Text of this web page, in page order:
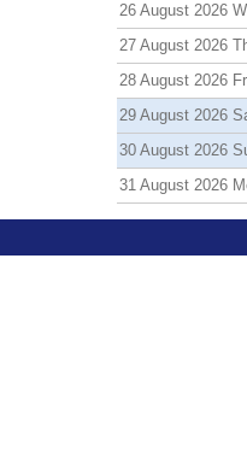
26 August 2026
27 August 2026
28 August 2026
29 August 2026
30 August 2026
31 August 2026